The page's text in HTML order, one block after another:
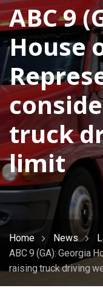
ABC 9
House
truck
limit
Home News
ABC 9 (GA): Georgia
raising truck driving